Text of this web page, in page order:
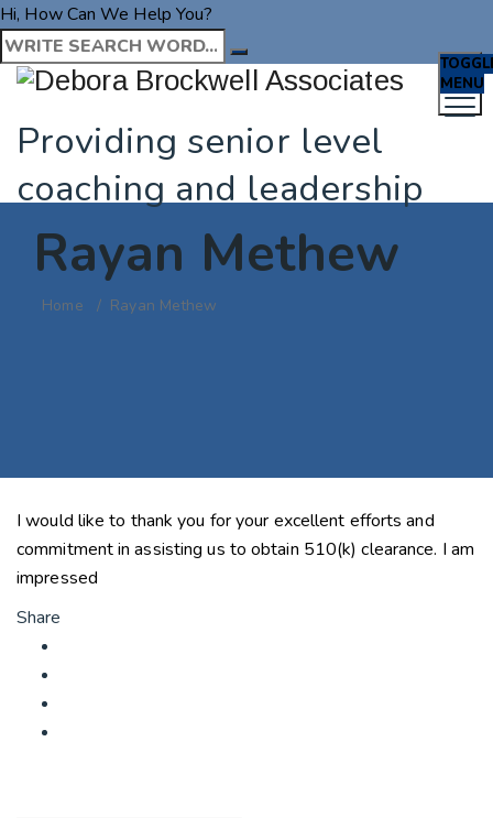
Hi, How Can We Help You?
Providing senior level
coaching and leadership
MENU
Rayan Methew
Home / Rayan Methew
I would like to thank you for your excellent efforts and
commitment in assisting us to obtain 510(k) clearance. I am
impressed
Share